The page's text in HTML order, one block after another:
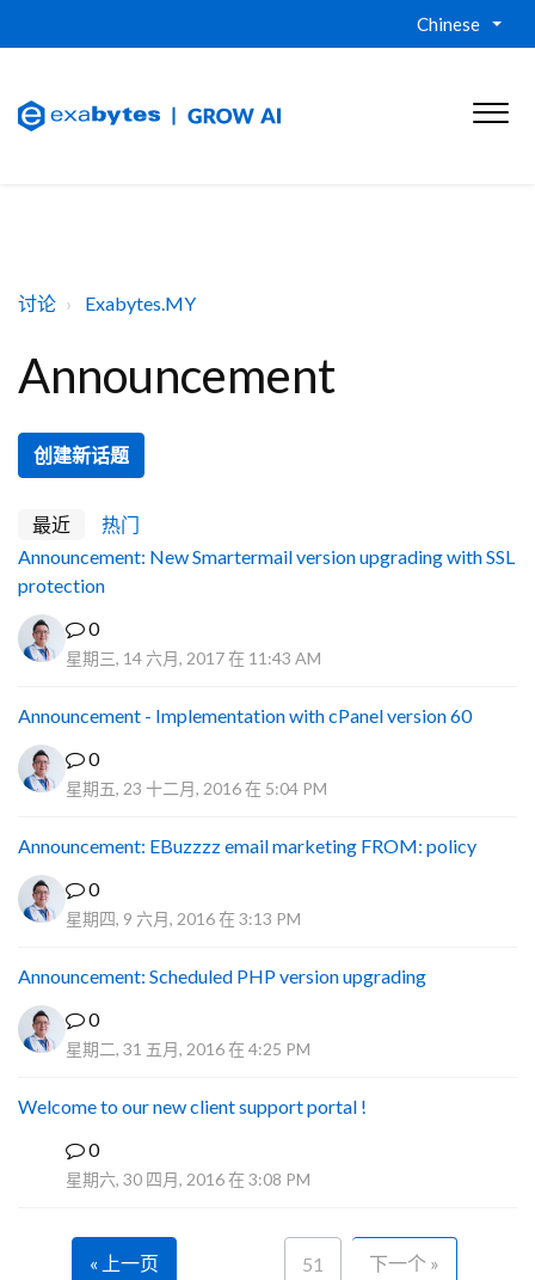
Chinese
讨论 Exabytes.MY
Announcement
创建新话题
最近
热门
Announcement: New Smartermail version upgrading with SSL
protection
0
星期三, 14 六月, 2017 在 11:43 AM
Announcement - Implementation with cPanel version 60
0
星期五, 23 十二月, 2016 在 5:04 PM
Announcement: EBuzzzz email marketing FROM: policy
0
星期四, 9 六月, 2016 在 3:13 PM
Announcement: Scheduled PHP version upgrading
0
星期二, 31 五月, 2016 在 4:25 PM
Welcome to our new client support portal !
0
星期六, 30 四月, 2016 在 3:08 PM
« 上一页 51 下一个 »